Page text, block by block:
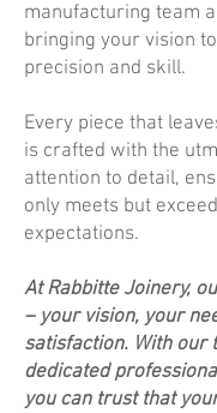
manufacturing team
bringing your vision
precision and skill.
Every piece that
is crafted with the
attention to detail,
only meets but
expectations.
At Rabbitte Joinery,
– your vision, your
satisfaction. With our
dedicated
you can trust that